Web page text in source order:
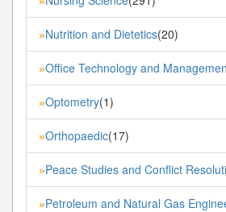
»Nutrition and Dietetics(20)
»Office Technology and
»Optometry(1)
»Orthopaedic(17)
»Peace Studies and Conflict
»Petroleum and Natural Gas